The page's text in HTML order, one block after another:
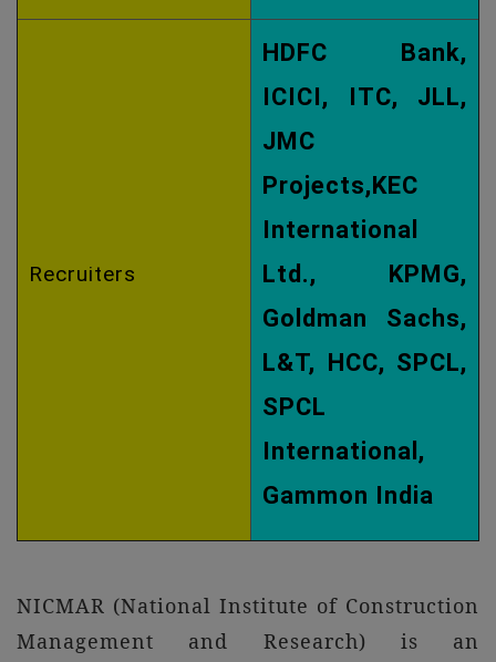
Recruiters
HDFC Bank,
ICICI, ITC, JLL,
JMC
Projects,KEC
International
Ltd., KPMG,
Goldman Sachs,
L&T, HCC, SPCL,
SPCL
International,
Gammon India
NICMAR (National Institute of Construction
Management and Research) is an